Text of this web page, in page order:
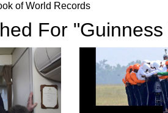
of World Records
For